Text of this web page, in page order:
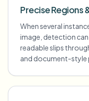
Precise Regions
When several
image, detection
readable slips
and document-style